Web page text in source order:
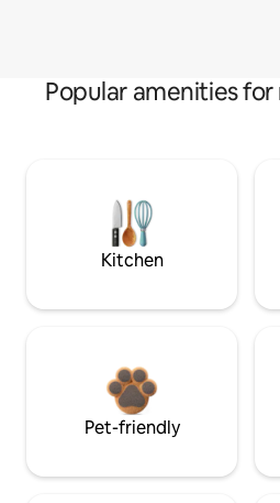
Popular amenities
Kitchen
Pet-friendly